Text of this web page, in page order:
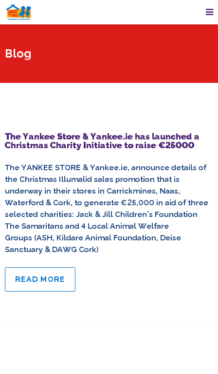
Blog
The Yankee Store & Yankee.ie has launched a
Christmas Charity Initiative to raise €25000
The YANKEE STORE & Yankee.ie, announce details of
the Christmas Illumalid sales promotion that is
underway in their stores in Carrickmines, Naas,
Waterford & Cork, to generate €25,000 in aid of three
selected charities: Jack & Jill Children’s Foundation
The Samaritans and 4 Local Animal Welfare
Groups (ASH, Kildare Animal Foundation, Deise
Sanctuary & DAWG Cork)
READ MORE